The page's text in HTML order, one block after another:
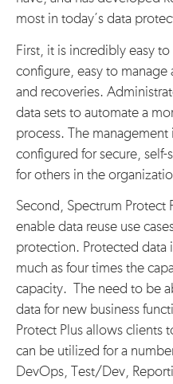
most in today’s data
First, it is incredibly easy
configure, easy to manage
and recoveries.
data sets to automate a
process. The management
configured for secure, self-
for others in the
Second, Spectrum Protect
enable data reuse use
protection. Protected data
much as four times the
capacity. The need to be
data for new business
Protect Plus allows clients
can be utilized for a
DevOps, Test/Dev,